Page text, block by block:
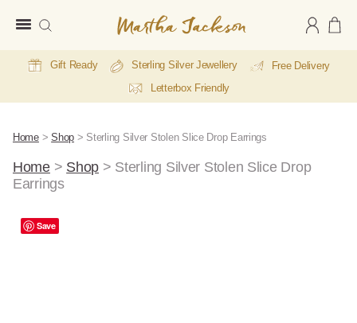
Jackson
Gift Ready Sterling Silver Jewellery
Free Delivery
Letterbox Friendly
Home>Shop > Sterling Silver Stolen Slice Drop Earrings
Home> Shop > Sterling Silver Stolen Slice Drop
Earrings
Save